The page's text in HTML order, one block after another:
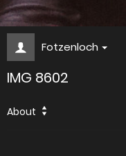
Fotzenloch
IMG 8602
About